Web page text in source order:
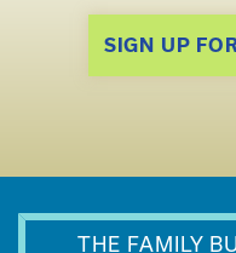
SIGN UP
THE FAMILY